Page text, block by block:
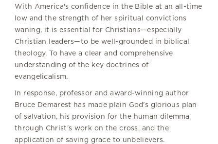
With America's confidence in the Bible at an all-time
low and the strength of her spiritual convictions
waning, it is essential for Christians—especially
Christian leaders—to be well-grounded in biblical
theology. To have a clear and comprehensive
understanding of the key doctrines of
evangelicalism.
In response, professor and award-winning author
Bruce Demarest has made plain God's glorious plan
of salvation, his provision for the human dilemma
through Christ's work on the cross, and the
application of saving grace to unbelievers.